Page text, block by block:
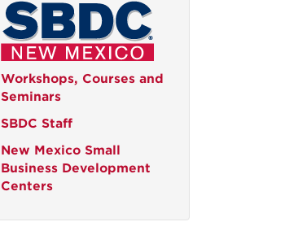
Workshops, Courses and
Seminars
SBDC Staff
New Mexico Small
Business Development
Centers